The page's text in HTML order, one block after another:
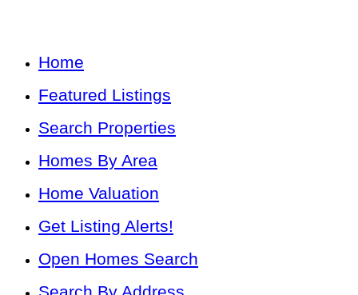
Home
Featured Listings
Search Properties
Homes By Area
Home Valuation
Get Listing Alerts!
Open Homes Search